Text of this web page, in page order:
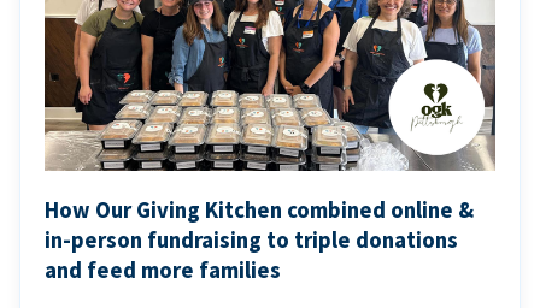
How Our Giving Kitchen combined online &
in-person fundraising to triple donations
and feed more families